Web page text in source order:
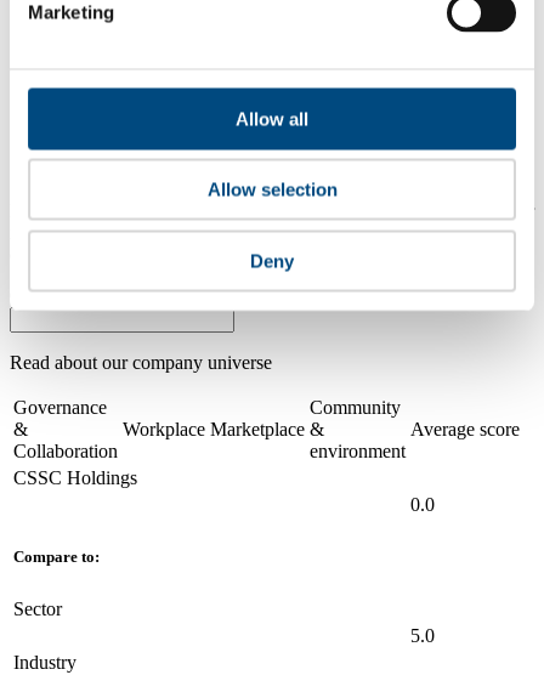
Marketing
Allow all
Allow selection
Deny
1.1
Compare scores
its sector, industry and region? Find out here! Please note that you
can only compare with one company at a time.
Compare scores with:
Read about our company universe
Governance
&
Collaboration
Workplace Marketplace
Community
&
environment
Average score
CSSC Holdings
0.0
Compare to:
Sector
5.0
Industry